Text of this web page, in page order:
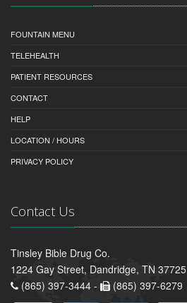
FOUNTAIN MENU
TELEHEALTH
PATIENT RESOURCES
CONTACT
HELP
LOCATION / HOURS
PRIVACY POLICY
Contact Us
Tinsley Bible Drug Co.
1224 Gay Street, Dandridge, TN 37725
(865) 397-3444 -
(865) 397-6279